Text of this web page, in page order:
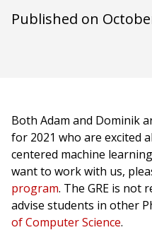
Published on
Both Adam and Dominik
for 2021 who are excited
centered machine
want to work with us,
program. The GRE is not
advise students in other
of Computer Science.